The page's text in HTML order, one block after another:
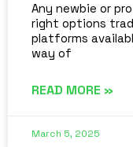
Any newbie or
right options
platforms
way of
READ MORE »
March 5, 2025